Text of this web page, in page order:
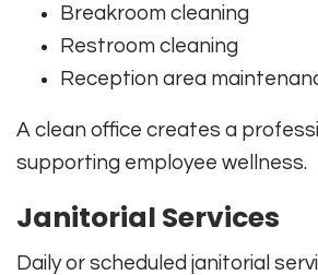
Breakroom cleaning
Restroom cleaning
Reception area
A clean office creates a
supporting employee wellness.
Janitorial Services
Daily or scheduled janitorial